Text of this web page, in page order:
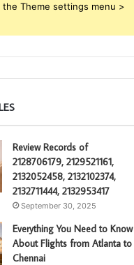
Theme settings menu >
Review Records of
2128706179, 2129521161,
2132052458, 2132102374,
2132711444, 2132953417
September 30, 2025
Everything You Need to Know
About Flights from Atlanta to
Chennai